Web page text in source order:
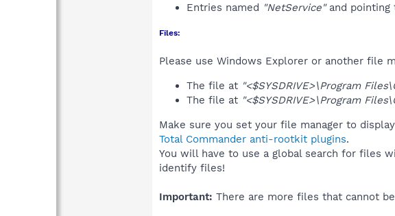
Entries named "NetService"and pointing
Files:
Please use Windows Explorer or another file
The file at "<$SYSDRIVE>\Program
The file at "<$SYSDRIVE>\Program
Make sure you set your file manager to
Total Commander anti-rootkit plugins.
You will have to use a global search for files
identify files!
Important: There are more files that cannot